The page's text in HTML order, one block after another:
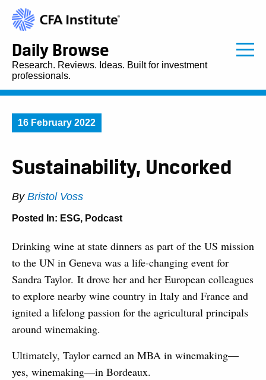
Daily Browse
Research. Reviews. Ideas. Built for investment
professionals.
16 February 2022
Sustainability, Uncorked
By Bristol Voss
Posted In: ESG, Podcast
Drinking wine at state dinners as part of the US mission
to the UN in Geneva was a life-changing event for
Sandra Taylor. It drove her and her European colleagues
to explore nearby wine country in Italy and France and
ignited a lifelong passion for the agricultural principals
around winemaking.
Ultimately, Taylor earned an MBA in winemaking—
yes, winemaking—in Bordeaux.